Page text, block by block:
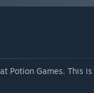
Potion Games. This